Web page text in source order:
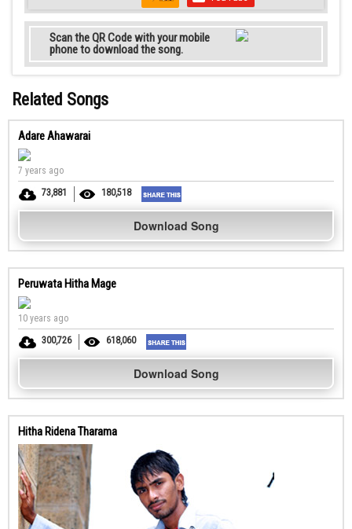
Scan the QR Code with your mobile
phone to download the song.
Related Songs
Adare Ahawarai
7 years ago
73,881
180,518
Download Song
Peruwata Hitha Mage
10 years ago
300,726
618,060
Download Song
Hitha Ridena Tharama